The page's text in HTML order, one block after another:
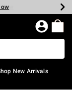
Now
New Arrivals